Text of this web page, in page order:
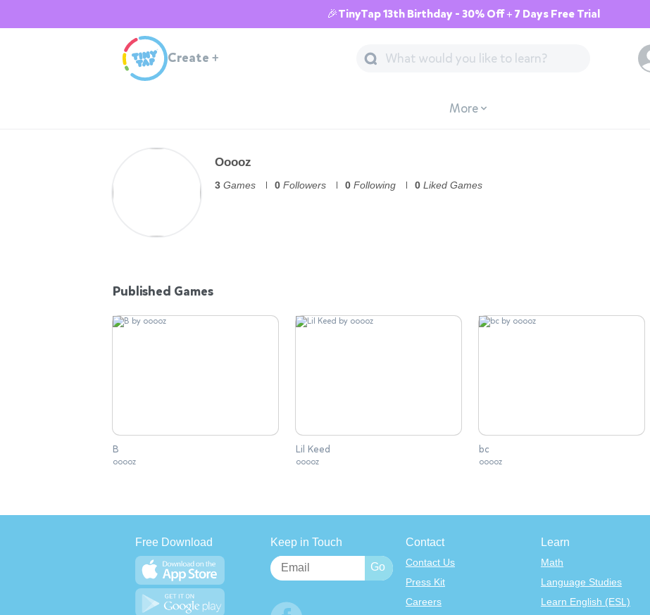
🎉TinyTap 13th Birthday - 30% Off + 7 Days Free Trial
Create +
More
Ooooz
3 Games 0 Followers 0 Following 0 Liked Games
Published Games
B
ooooz
Lil Keed
ooooz
bc
ooooz
Free Download Keep in Touch Contact
Contact Us
Press Kit
Careers
Learn
Math
Language Studies
Learn English (ESL)